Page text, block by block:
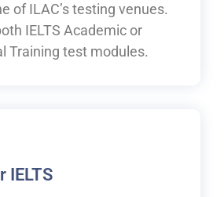
of ILAC’s testing venues.
IELTS Academic or
Training test modules.
IELTS